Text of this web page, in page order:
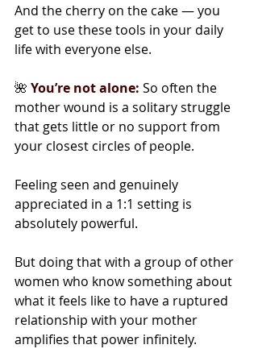
And the cherry on the cake — you
get to use these tools in your daily
life with everyone else.
🌺 You’re not alone: So often the
mother wound is a solitary struggle
that gets little or no support from
your closest circles of people.
Feeling seen and genuinely
appreciated in a 1:1 setting is
absolutely powerful.
But doing that with a group of other
women who know something about
what it feels like to have a ruptured
relationship with your mother
amplifies that power infinitely.